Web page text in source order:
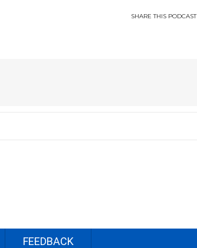
SHARETHIS PODCAST
FEEDBACK